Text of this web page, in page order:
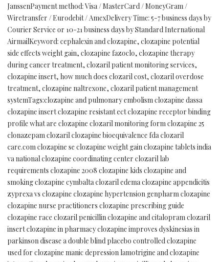
JanssenPayment method: Visa / MasterCard / MoneyGram /
Wiretransfer / Eurodebit / AmexDelivery Time: 5-7 business days by
Courier Service or 10-21 business days by Standard International
AirmailKeyword: cephalexin and clozapine, clozapine potential
side effects weight gain, clozapine fazoclo, clozapine therapy
during cancer treatment, clozaril patient monitoring services,
clozapine insert, how much does clozaril cost, clozaril overdose
treatment, clozapine naltrexone, clozaril patient management
systemTags:clozapine and pulmonary embolism clozapine dassa
clozapine insert clozapine resistant ect clozapine receptor binding
profile what are clozapine clozaril monitoring form clozapine 25
clonazepam clozaril clozapine bioequivalence fda clozaril
care.com clozapine se clozapine weight gain clozapine tablets india
va national clozapine coordinating center clozaril lab
requirements clozapine 2008 clozapine kids clozapine and
smoking clozapine cymbalta clozaril edema clozapine appendicitis
zyprexa vs clozapine clozapine hypertension genpharm clozapine
clozapine nurse practitioners clozapine prescribing guide
clozapine race clozaril penicillin clozapine and citalopram clozaril
insert clozapine in pharmacy clozapine improves dyskinesias in
parkinson disease a double blind placebo controlled clozapine
used for clozapine manic depression lamotrigine and clozapine